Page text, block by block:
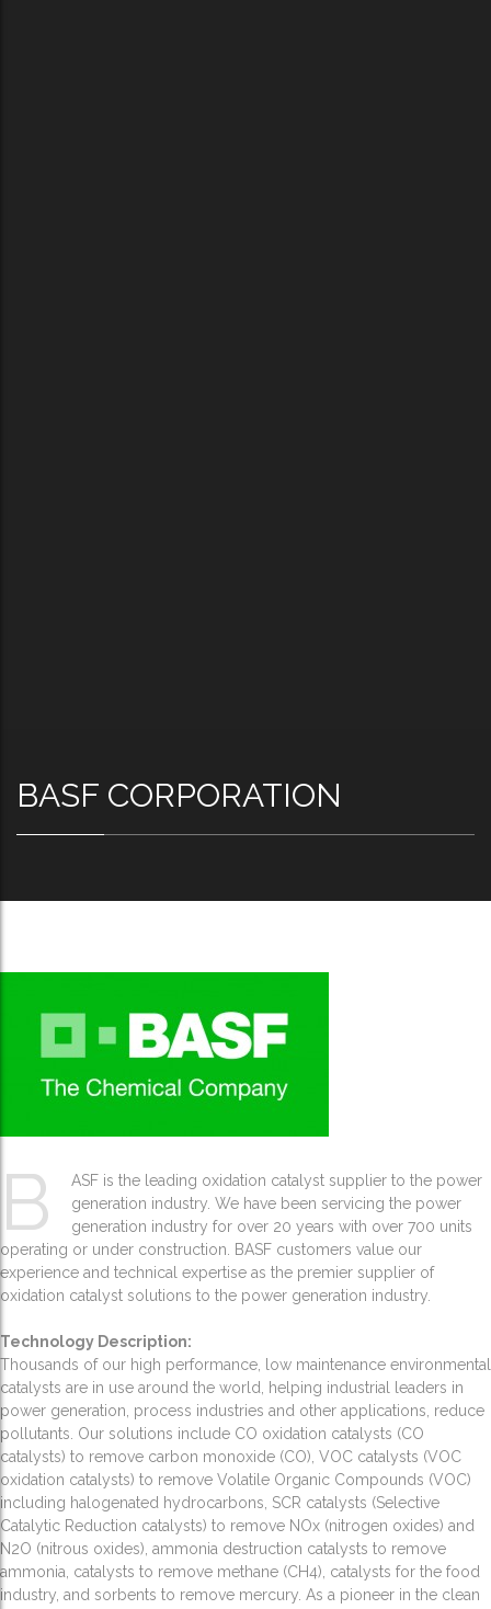
BASF CORPORATION
B
ASF is the leading oxidation catalyst supplier to the power
generation industry. We have been servicing the power
generation industry for over 20 years with over 700 units
operating or under construction. BASF customers value our
experience and technical expertise as the premier supplier of
oxidation catalyst solutions to the power generation industry.
Technology Description:
Thousands of our high performance, low maintenance environmental
catalysts are in use around the world, helping industrial leaders in
power generation, process industries and other applications, reduce
pollutants. Our solutions include CO oxidation catalysts (CO
catalysts) to remove carbon monoxide (CO), VOC catalysts (VOC
oxidation catalysts) to remove Volatile Organic Compounds (VOC)
including halogenated hydrocarbons, SCR catalysts (Selective
Catalytic Reduction catalysts) to remove NOx (nitrogen oxides) and
N2O (nitrous oxides), ammonia destruction catalysts to remove
ammonia, catalysts to remove methane (CH4), catalysts for the food
industry, and sorbents to remove mercury. As a pioneer in the clean